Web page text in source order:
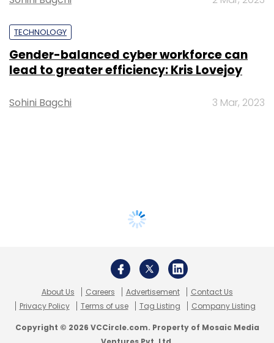
TECHNOLOGY
Gender-balanced cyber workforce can
lead to greater efficiency: Kris Lovejoy
Sohini Bagchi 3 Mar, 2023
About Us Careers Advertisement
Contact Us
Privacy Policy
Terms of use Tag Listing Company Listing
Copyright © 2026 VCCircle.com. Property of Mosaic Media